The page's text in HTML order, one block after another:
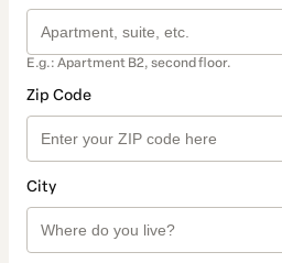
E.g.: Apartment B2, second floor.
Zip Code
City